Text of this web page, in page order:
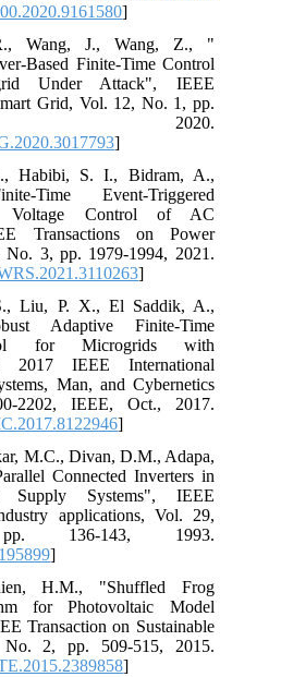
]
Wang, J., Wang, Z., "
Based Finite-Time Control
Under Attack", IEEE
Grid, Vol. 12, No. 1, pp.
2020.
]
Habibi, S. I., Bidram, A.,
Time Event-Triggered
Voltage Control of AC
Transactions on Power
No. 3, pp. 1979-1994, 2021.
]
Liu, P. X., El Saddik, A.,
Adaptive Finite-Time
for Microgrids with
2017 IEEE International
Man, and Cybernetics
2202, IEEE, Oct., 2017.
]
M.C., Divan, D.M., Adapa,
Connected Inverters in
Supply Systems", IEEE
applications, Vol. 29,
136-143, 1993.
]
H.M., "Shuffled Frog
for Photovoltaic Model
Transaction on Sustainable
2, pp. 509-515, 2015.
]